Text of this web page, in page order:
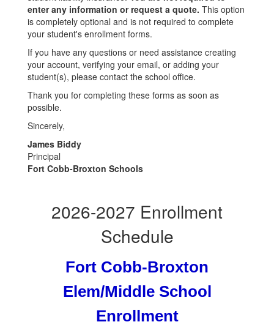
enter any information or request a quote. This option
is completely optional and is not required to complete
your student's enrollment forms.
If you have any questions or need assistance creating
your account, verifying your email, or adding your
student(s), please contact the school office.
Thank you for completing these forms as soon as
possible.
Sincerely,
James Biddy
Principal
Fort Cobb-Broxton Schools
2026-2027 Enrollment
Schedule
Fort Cobb-Broxton
Elem/Middle School
Enrollment